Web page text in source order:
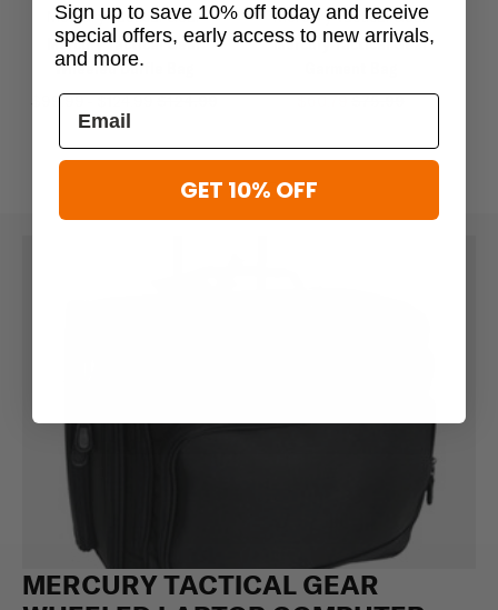
Mercury Tactical Gear
Mercury Tactical Gear
Wheeled Duffle Bag
$99.99 - $124.99$124.99
Mercury Tactical Gear
Mercury Tactical Gear
$60.79$75.99
MERCURY TACTICAL GEAR
Sign up to save 10% off today and receive
special offers, early access to new arrivals,
and more.
GET 10% OFF